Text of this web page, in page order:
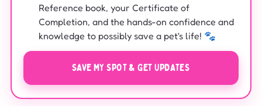
Reference book, your Certificate of
Completion, and the hands-on confidence and
knowledge to possibly save a pet's life! 🐾
SAVE MY SPOT & GET UPDATES